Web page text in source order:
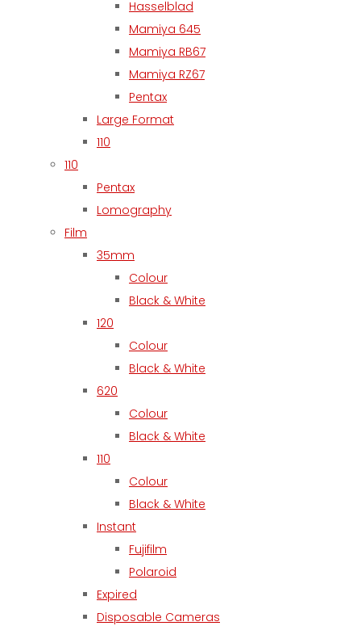
Hasselblad
Mamiya 645
Mamiya RB67
Mamiya RZ67
Pentax
Large Format
110
110
Pentax
Lomography
Film
35mm
Colour
Black & White
120
Colour
Black & White
620
Colour
Black & White
110
Colour
Black & White
Instant
Fujifilm
Polaroid
Expired
Disposable Cameras